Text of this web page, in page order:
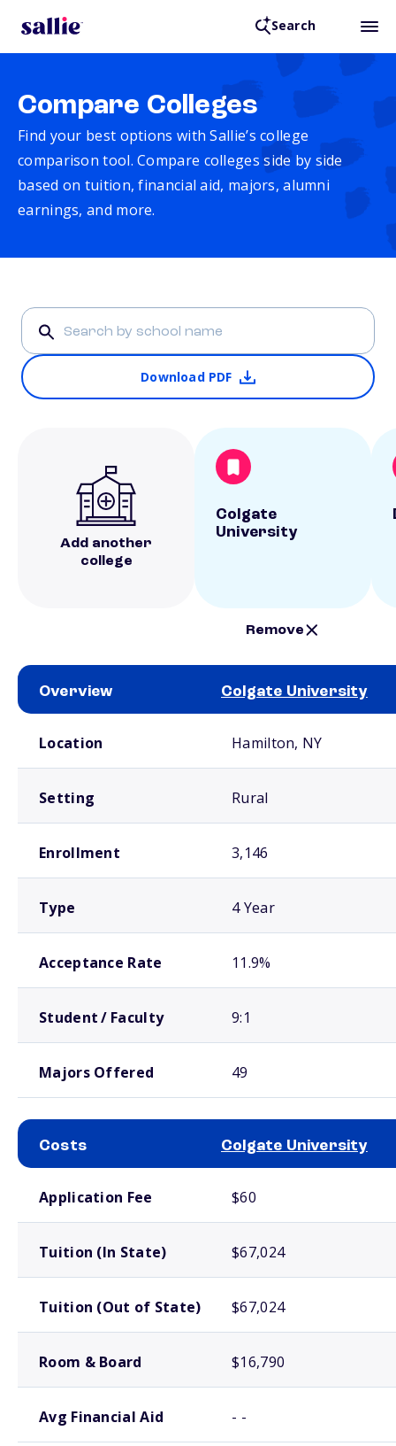
Search
Compare Colleges
Find your best options with Sallie’s college
comparison tool. Compare colleges side by side
based on tuition, financial aid, majors, alumni
earnings, and more.
Download PDF
Add another
college
Colgate
University
Remove
Overview Colgate University
Location Hamilton, NY
Setting Rural
Enrollment 3,146
Type 4 Year
Acceptance Rate 11.9%
Student / Faculty 9:1
Majors Offered 49
Costs Colgate University
Application Fee $60
Tuition (In State) $67,024
Tuition (Out of State) $67,024
Room & Board $16,790
Avg Financial Aid - -